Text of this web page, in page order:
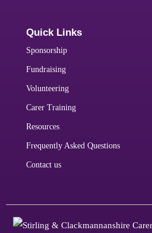
Quick Links
Sponsorship
Fundraising
Volunteering
Carer Training
Resources
Frequently Asked Questions
Contact us